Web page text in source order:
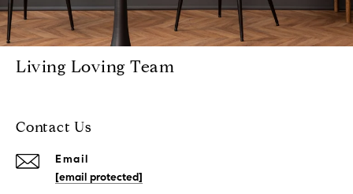
Living Loving Team
Contact Us
Email
[email protected]